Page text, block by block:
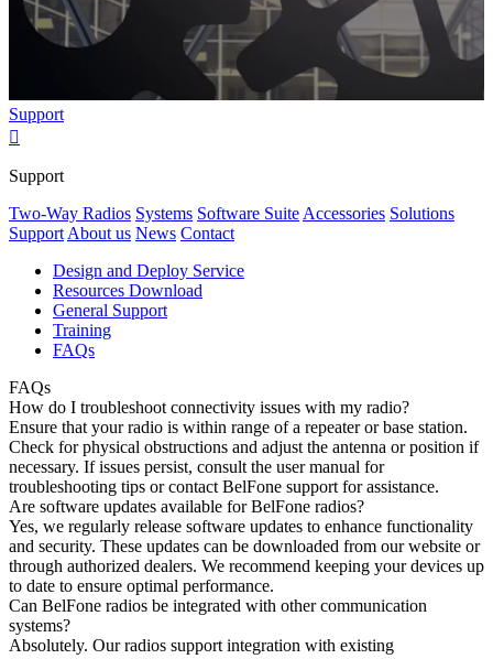
Support

Support
Two-Way Radios Systems Software SuiteAccessories Solutions
SupportAbout us News Contact
Design and Deploy Service
Resources Download
General Support
Training
FAQs
FAQs
How do I troubleshoot connectivity issues with my radio?
Ensure that your radio is within range of a repeater or base station.
Check for physical obstructions and adjust the antenna or position if
necessary. If issues persist, consult the user manual for
troubleshooting tips or contact BelFone support for assistance.
Are software updates available for BelFone radios?
Yes, we regularly release software updates to enhance functionality
and security. These updates can be downloaded from our website or
through authorized dealers. We recommend keeping your devices up
to date to ensure optimal performance.
Can BelFone radios be integrated with other communication
systems?
Absolutely. Our radios support integration with existing